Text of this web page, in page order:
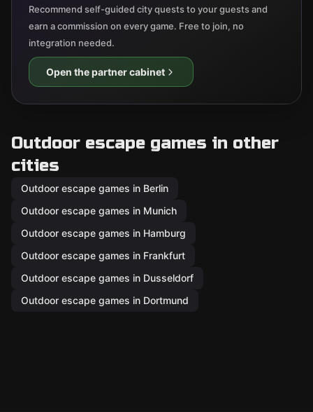
Recommend self-guided city quests to your guests and
earn a commission on every game. Free to join, no
integration needed.
Open the partner cabinet
Outdoor escape games in other
cities
Outdoor escape games in Berlin
Outdoor escape games in Munich
Outdoor escape games in Hamburg
Outdoor escape games in Frankfurt
Outdoor escape games in Dusseldorf
Outdoor escape games in Dortmund